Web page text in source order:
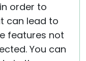
order to
can lead to
features not
You can